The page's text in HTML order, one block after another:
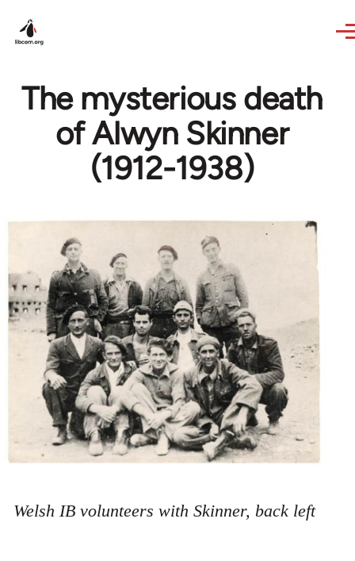
The mysterious death
of Alwyn Skinner
(1912-1938)
Welsh IB volunteers with Skinner, back left